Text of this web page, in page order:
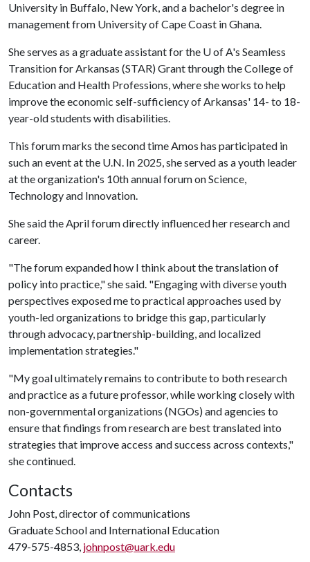
University in Buffalo, New York, and a bachelor's degree in
management from University of Cape Coast in Ghana.
She serves as a graduate assistant for the U of A's Seamless
Transition for Arkansas (STAR) Grant through the College of
Education and Health Professions, where she works to help
improve the economic self-sufficiency of Arkansas' 14- to 18-
year-old students with disabilities.
This forum marks the second time Amos has participated in
such an event at the U.N. In 2025, she served as a youth leader
at the organization's 10th annual forum on Science,
Technology and Innovation.
She said the April forum directly influenced her research and
career.
"The forum expanded how I think about the translation of
policy into practice," she said. "Engaging with diverse youth
perspectives exposed me to practical approaches used by
youth-led organizations to bridge this gap, particularly
through advocacy, partnership-building, and localized
implementation strategies."
"My goal ultimately remains to contribute to both research
and practice as a future professor, while working closely with
non-governmental organizations (NGOs) and agencies to
ensure that findings from research are best translated into
strategies that improve access and success across contexts,"
she continued.
Contacts
John Post, director of communications
Graduate School and International Education
479-575-4853, johnpost@uark.edu